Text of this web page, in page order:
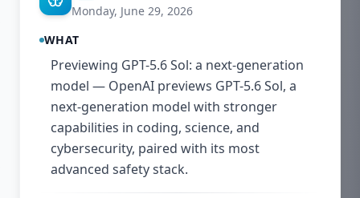
Monday, June 29, 2026
WHAT
Previewing GPT-5.6 Sol: a next-generation
model — OpenAI previews GPT-5.6 Sol, a
next-generation model with stronger
capabilities in coding, science, and
cybersecurity, paired with its most
advanced safety stack.